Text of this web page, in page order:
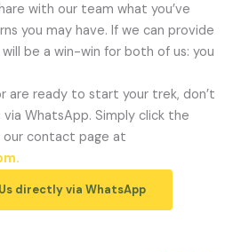
with our team what you’ve
you may have. If we can provide
be a win-win for both of us: you
are ready to start your trek, don’t
WhatsApp. Simply click the
contact page at
directly via WhatsApp